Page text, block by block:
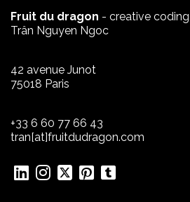
Fruit du dragon - creative coding
Trân Nguyen Ngoc
42 avenue Junot
75018 Paris
+33 6 60 77 66 43
tran[at]fruitdudragon.com